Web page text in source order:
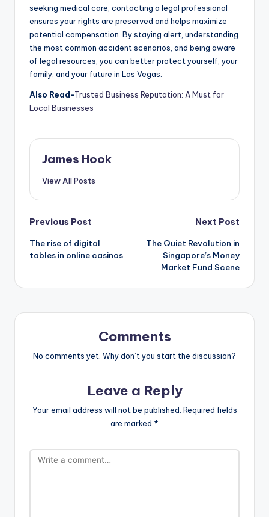
seeking medical care, contacting a legal professional
ensures your rights are preserved and helps maximize
potential compensation. By staying alert, understanding
the most common accident scenarios, and being aware
of legal resources, you can better protect yourself, your
family, and your future in Las Vegas.
Also Read-Trusted Business Reputation: A Must for
Local Businesses
James Hook
View All Posts
Previous Post
The rise of digital
tables in online casinos
Next Post
The Quiet Revolution in
Singapore’s Money
Market Fund Scene
Comments
No comments yet. Why don’t you start the discussion?
Leave a Reply
Your email address will not be published. Required fields
are marked *